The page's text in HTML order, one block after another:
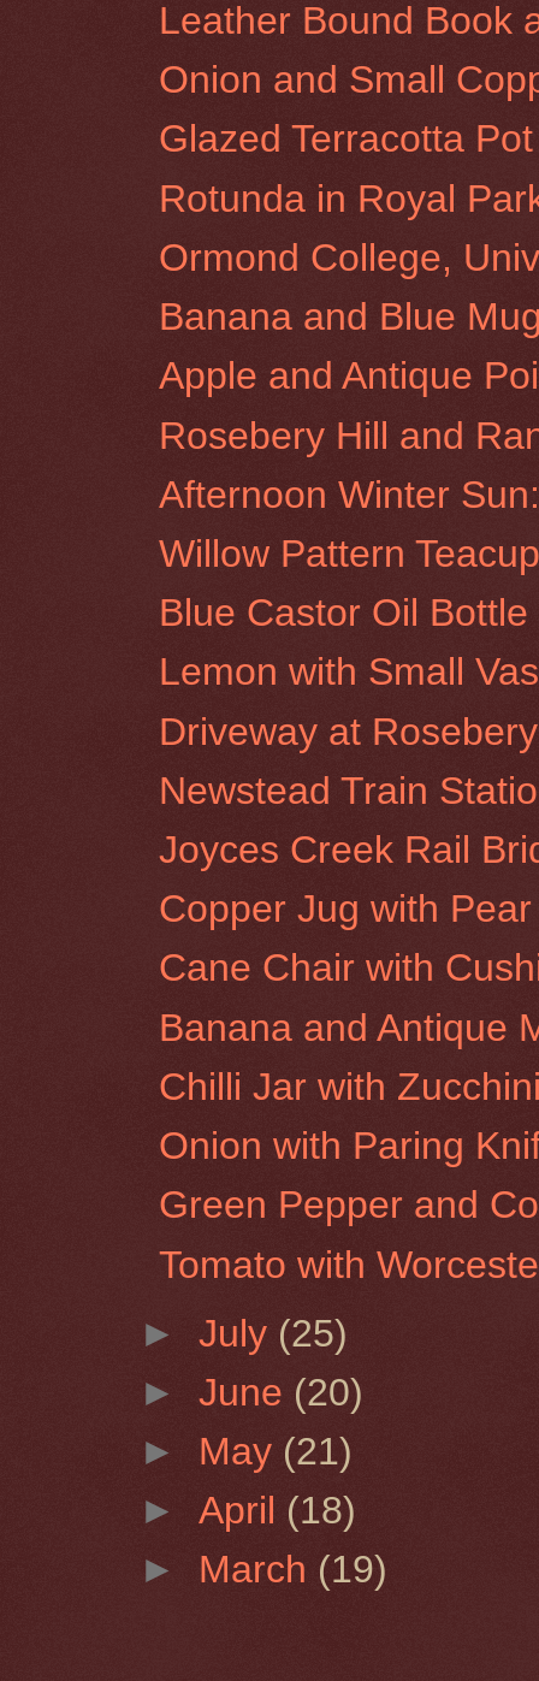
Leather Bound Book
Onion and Small
Glazed Terracotta
Rotunda in Royal
Ormond College,
Banana and Blue
Apple and Antique
Rosebery Hill and
Afternoon Winter
Willow Pattern
Blue Castor Oil
Lemon with Small
Driveway at
Newstead Train
Joyces Creek Rail
Copper Jug with Pear
Cane Chair with
Banana and Antique
Chilli Jar with
Onion with Paring
Green Pepper and
Tomato with
►July (25)
►June (20)
► May (21)
►April (18)
► March (19)